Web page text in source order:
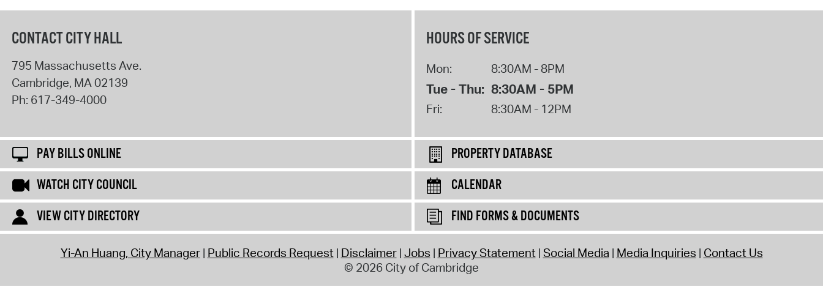
CONTACT CITY HALL
795 Massachusetts Ave.
Cambridge, MA02139
Ph: 617-349-4000
HOURS OF SERVICE
Mon: 8:30AM - 8PM
Tue - Thu: 8:30AM - 5PM
Fri: 8:30AM - 12PM
PAY BILLS ONLINE
PROPERTY DATABASE
WATCH CITY COUNCIL
CALENDAR
VIEW CITY DIRECTORY
FIND FORMS & DOCUMENTS
Yi-An Huang, City Manager Public Records Request Disclaimer Jobs Privacy Statement Social Media Media Inquiries Contact Us
© 2026 City of Cambridge